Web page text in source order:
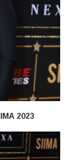
2023